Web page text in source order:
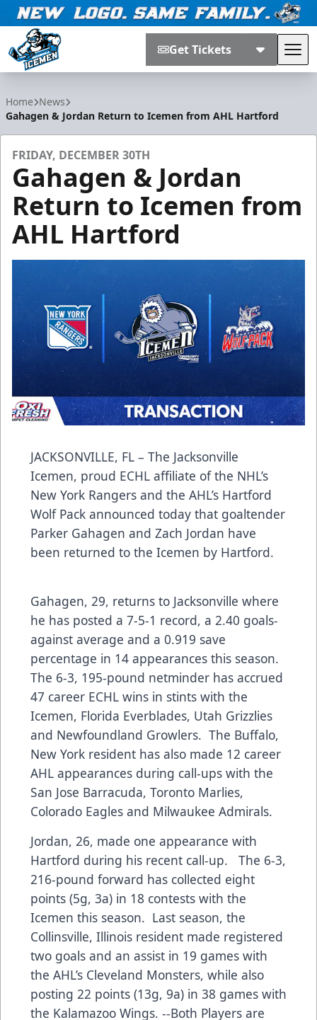
Get Tickets
Home News
Gahagen & Jordan Return to Icemen from AHL Hartford
FRIDAY, DECEMBER 30TH
Gahagen & Jordan
Return to Icemen from
AHL Hartford
JACKSONVILLE, FL – The Jacksonville
Icemen, proud ECHL affiliate of the NHL’s
New York Rangers and the AHL’s Hartford
Wolf Pack announced today that goaltender
Parker Gahagen and Zach Jordan have
been returned to the Icemen by Hartford.
Gahagen, 29, returns to Jacksonville where
he has posted a 7-5-1 record, a 2.40 goals-
against average and a 0.919 save
percentage in 14 appearances this season.
The 6-3, 195-pound netminder has accrued
47 career ECHL wins in stints with the
Icemen, Florida Everblades, Utah Grizzlies
and Newfoundland Growlers. The Buffalo,
New York resident has also made 12 career
AHL appearances during call-ups with the
San Jose Barracuda, Toronto Marlies,
Colorado Eagles and Milwaukee Admirals.
Jordan, 26, made one appearance with
Hartford during his recent call-up. The 6-3,
216-pound forward has collected eight
points (5g, 3a) in 18 contests with the
Icemen this season. Last season, the
Collinsville, Illinois resident made registered
two goals and an assist in 19 games with
the AHL’s Cleveland Monsters, while also
posting 22 points (13g, 9a) in 38 games with
the Kalamazoo Wings. --Both Players are